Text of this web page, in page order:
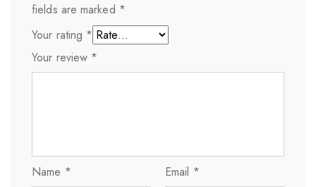
fields are marked *
Your rating *
Your review *
Name * Email *